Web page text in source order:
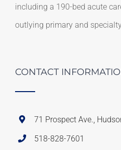
including a 190-bed acute
outlying primary and
CONTACT
71 Prospect Ave.,
518-828-7601